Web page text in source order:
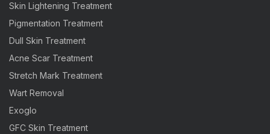
Skin Lightening Treatment
Pigmentation Treatment
Dull Skin Treatment
Acne Scar Treatment
Stretch Mark Treatment
Wart Removal
Exoglo
GFC Skin Treatment